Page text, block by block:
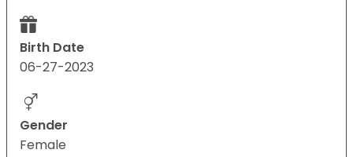
Birth Date
06-27-2023
Gender
Female